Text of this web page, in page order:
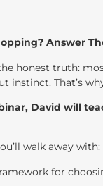
Answer
the honest truth:
instinct. That’s
David will
walk away with:
for